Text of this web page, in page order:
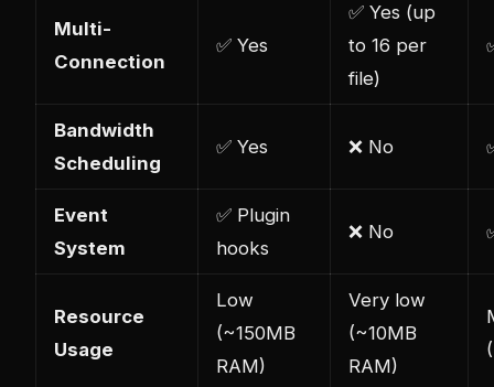
Multi-
Connection
✅ Yes
✅ Yes (up
to 16 per
file)
Bandwidth
Scheduling
✅ Yes ❌ No
Event
System
✅ Plugin
hooks
❌ No
Resource
Usage
Low
(~150MB
RAM)
Very low
(~10MB
RAM)